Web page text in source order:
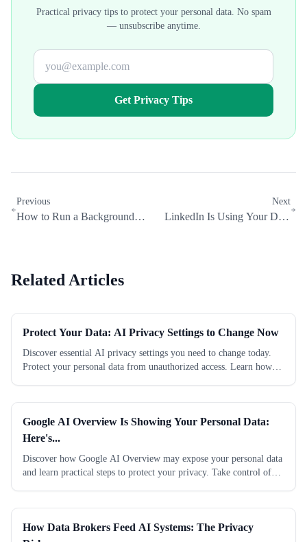
Practical privacy tips to protect your personal data. No spam
— unsubscribe anytime.
Get Privacy Tips
Previous
How to Run a Background
Next
LinkedIn Is Using Your Data
Related Articles
Protect Your Data: AI Privacy Settings to Change Now
Discover essential AI privacy settings you need to change today.
Protect your personal data from unauthorized access. Learn how
Google AI Overview Is Showing Your Personal Data:
Here's...
Discover how Google AI Overview may expose your personal data
and learn practical steps to protect your privacy. Take control of
How Data Brokers Feed AI Systems: The Privacy